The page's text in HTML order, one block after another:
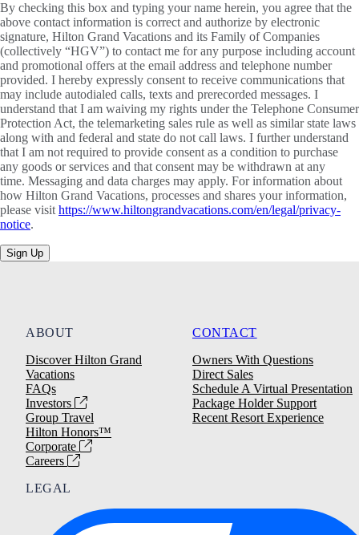
By checking this box and typing your name herein, you agree that the
above contact information is correct and authorize by electronic
signature, Hilton Grand Vacations and its Family of Companies
(collectively “HGV”) to contact me for any purpose including account
and promotional offers at the email address and telephone number
provided. I hereby expressly consent to receive communications that
may include autodialed calls, texts and prerecorded messages. I
understand that I am waiving my rights under the Telephone Consumer
Protection Act, the telemarketing sales rule as well as similar state laws
along with and federal and state do not call laws. I further understand
that I am not required to provide consent as a condition to purchase
any goods or services and that consent may be withdrawn at any
time. Messaging and data charges may apply. For information about
how Hilton Grand Vacations, processes and shares your information,
please visit https://www.hiltongrandvacations.com/en/legal/privacy-
notice.
Sign Up
ABOUT
Discover Hilton Grand
Vacations
FAQs
Investors
Group Travel
Hilton Honors™
Corporate
Careers
CONTACT
Owners With Questions
Direct Sales
Schedule A Virtual Presentation
Package Holder Support
Recent Resort Experience
LEGAL